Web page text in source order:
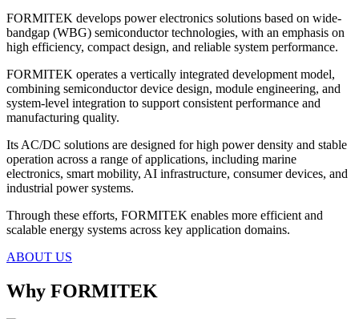
FORMITEK develops power electronics solutions based on wide-
bandgap (WBG) semiconductor technologies, with an emphasis on
high efficiency, compact design, and reliable system performance.
FORMITEK operates a vertically integrated development model,
combining semiconductor device design, module engineering, and
system-level integration to support consistent performance and
manufacturing quality.
Its AC/DC solutions are designed for high power density and stable
operation across a range of applications, including marine
electronics, smart mobility, AI infrastructure, consumer devices, and
industrial power systems.
Through these efforts, FORMITEK enables more efficient and
scalable energy systems across key application domains.
ABOUT US
Why FORMITEK